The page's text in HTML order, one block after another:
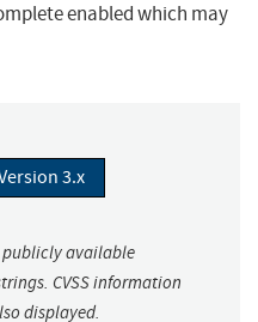
enabled which may
3.x
publicly available
CVSS information
displayed.